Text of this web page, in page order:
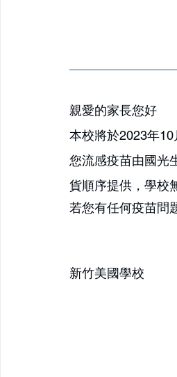
親愛的家長您好
本校將於2023年
您流感疫苗由國光
貨順序提供，學校
若您有任何疫苗問
新竹美國學校